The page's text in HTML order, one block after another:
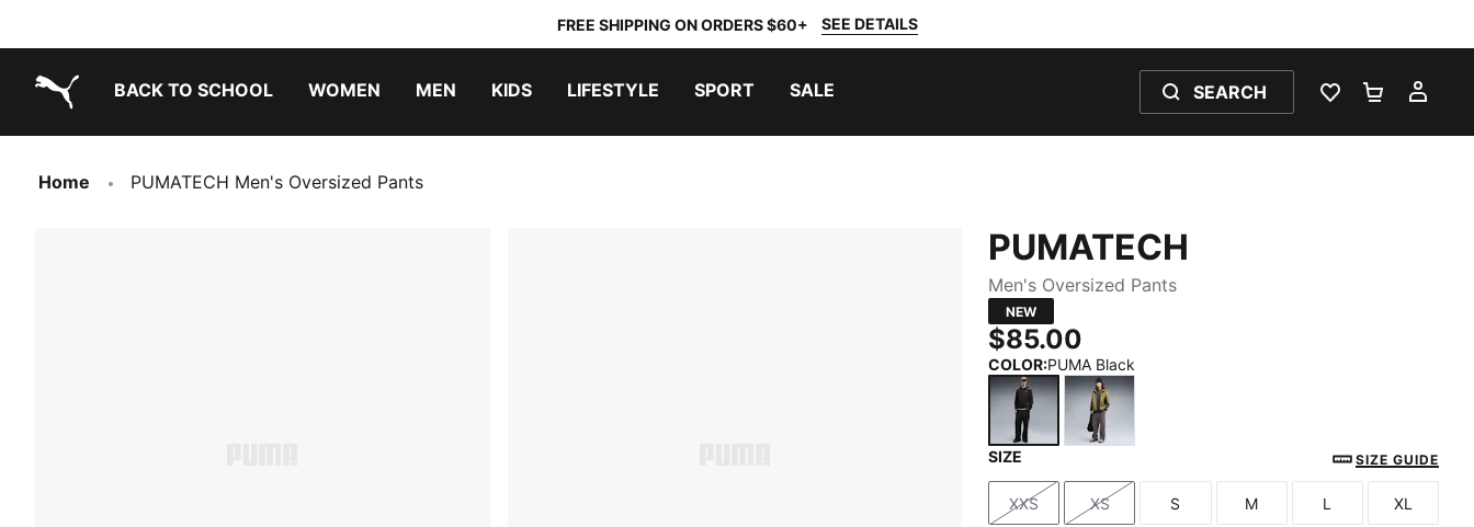
FREE SHIPPING ON ORDERS $60+ SEE DETAILS
BACK TO SCHOOL WOMEN MEN KIDS LIFESTYLE SPORT SALE SEARCH
WISHLIST 0
Home PUMATECH Men's Oversized Pants
PUMATECH
Men's Oversized Pants
NEW
$85.00
COLOR:PUMA Black
SIZE SIZE GUIDE
Size
XXS
Size
XS
Size
S
Size
M
Size
L
Size
XL